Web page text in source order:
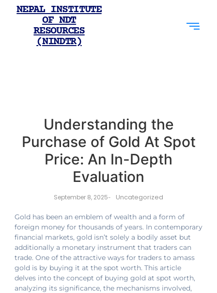
NEPAL INSTITUTE
OF NDT
RESOURCES
(NINDTR)
Understanding the
Purchase of Gold At Spot
Price: An In-Depth
Evaluation
September 8, 2025- Uncategorized
Gold has been an emblem of wealth and a form of
foreign money for thousands of years. In contemporary
financial markets, gold isn’t solely a bodily asset but
additionally a monetary instrument that traders can
trade. One of the attractive ways for traders to amass
gold is by buying it at the spot worth. This article
delves into the concept of buying gold at spot worth,
analyzing its significance, the mechanisms involved,